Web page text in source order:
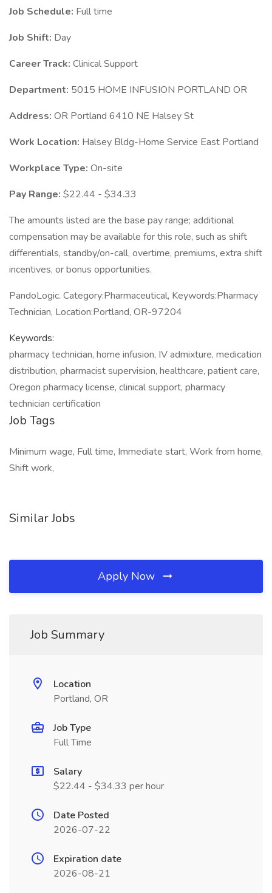
Job Schedule: Full time
Job Shift: Day
Career Track: Clinical Support
Department: 5015 HOME INFUSION PORTLAND OR
Address: OR Portland 6410 NE Halsey St
Work Location: Halsey Bldg-Home Service East Portland
Workplace Type: On-site
Pay Range: $22.44 - $34.33
The amounts listed are the base pay range; additional
compensation may be available for this role, such as shift
differentials, standby/on-call, overtime, premiums, extra shift
incentives, or bonus opportunities.
PandoLogic. Category:Pharmaceutical, Keywords:Pharmacy
Technician, Location:Portland, OR-97204
Keywords:
pharmacy technician, home infusion, IV admixture, medication
distribution, pharmacist supervision, healthcare, patient care,
Oregon pharmacy license, clinical support, pharmacy
technician certification
Job Tags
Minimum wage, Full time, Immediate start, Work from home,
Shift work,
Similar Jobs
Apply Now
Job Summary
Location
Portland, OR
Job Type
Full Time
Salary
$22.44 - $34.33 per hour
Date Posted
2026-07-22
Expiration date
2026-08-21